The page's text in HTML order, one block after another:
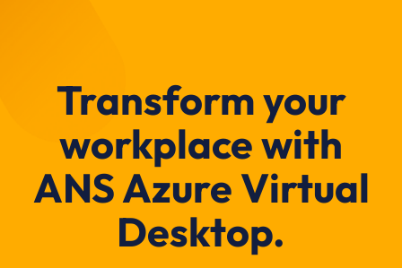
Transform your
workplace with
ANS Azure Virtual
Desktop.